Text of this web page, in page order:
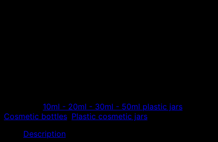
10ml - 20ml - 30ml - 50ml plastic jars
Cosmetic bottles Plastic cosmetic jars
Description